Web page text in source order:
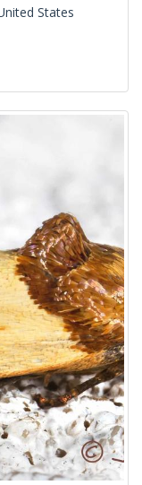
States